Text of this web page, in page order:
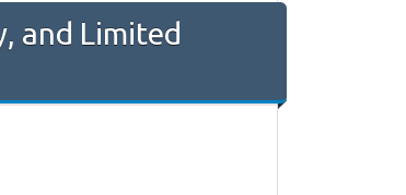
and Limited